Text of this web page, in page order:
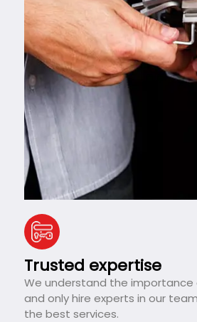
Trusted expertise
We understand the importance
and only hire experts in our
the best services.